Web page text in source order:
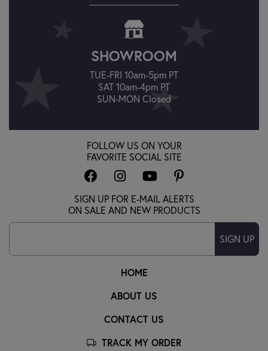
SHOWROOM
TUE-FRI 10am-5pm PT
SAT 10am-4pm PT
SUN-MON Closed
HOME
ABOUT US
CONTACT US
TRACK MY ORDER
FOLLOW US ON YOUR
FAVORITE SOCIAL SITE
SIGN UP FOR E-MAIL ALERTS
ON SALE AND NEW PRODUCTS
SIGN UP